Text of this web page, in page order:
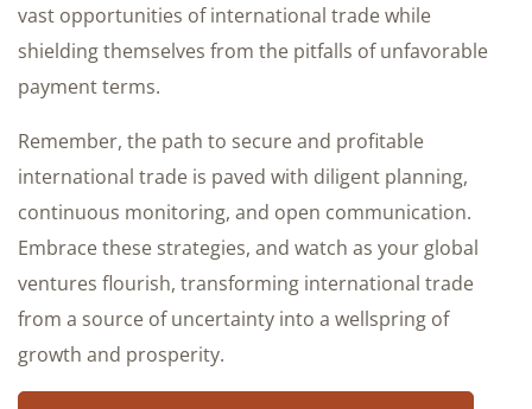
vast opportunities of international trade while
shielding themselves from the pitfalls of unfavorable
payment terms.
Remember, the path to secure and profitable
international trade is paved with diligent planning,
continuous monitoring, and open communication.
Embrace these strategies, and watch as your global
ventures flourish, transforming international trade
from a source of uncertainty into a wellspring of
growth and prosperity.